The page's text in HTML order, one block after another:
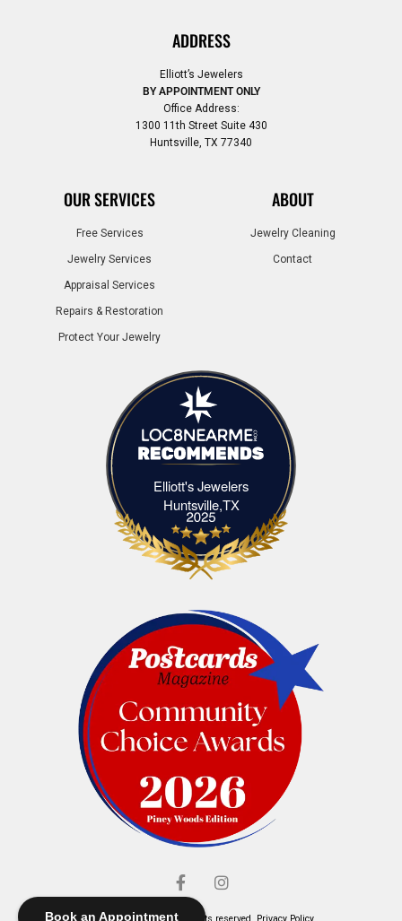
Book an Appointment
ADDRESS
Elliott’s Jewelers
BY APPOINTMENT ONLY
Office Address:
1300 11th Street Suite 430
Huntsville, TX 77340
OUR SERVICES
Free Services
Jewelry Services
Appraisal Services
Repairs & Restoration
Protect Your Jewelry
ABOUT
Jewelry Cleaning
Contact
Elliott's Jewelers
Huntsville,TXElliott's Jewelers Huntsville,TX